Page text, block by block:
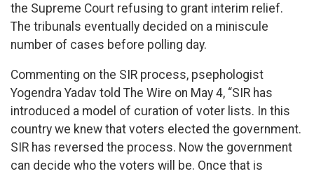
the Supreme Court refusing to grant interim relief.
The tribunals eventually decided on a miniscule
number of cases before polling day.
Commenting on the SIR process, psephologist
Yogendra Yadav told The Wire on May 4, “SIR has
introduced a model of curation of voter lists. In this
country we knew that voters elected the government.
SIR has reversed the process. Now the government
can decide who the voters will be. Once that is